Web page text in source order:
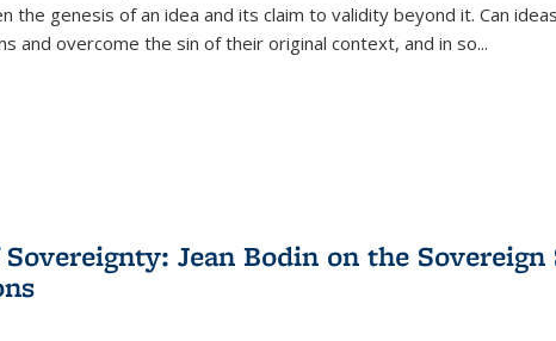
the genesis of an idea and its claim to validity beyond it. Can
and overcome the sin of their original context, and in so...
Jean Bodin on the